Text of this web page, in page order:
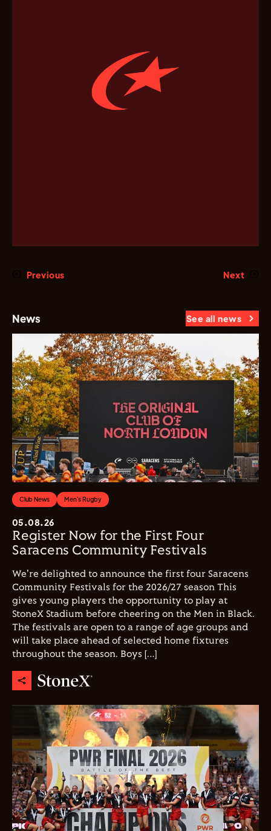
Previous Next
News See all news
Club News Men's Rugby
05.08.26
Register Now for the First Four
Saracens Community Festivals
We're delighted to announce the first four Saracens
Community Festivals for the 2026/27 season This
gives young players the opportunity to play at
StoneX Stadium before cheering on the Men in Black.
The festivals are open to a range of age groups and
will take place ahead of selected home fixtures
throughout the season. Boys […]